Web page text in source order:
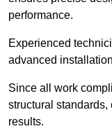
performance.
Experienced
advanced
Since all work
structural
results.